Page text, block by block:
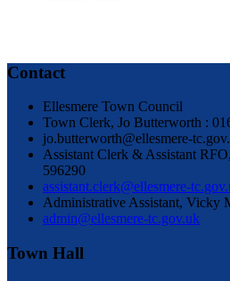
Contact
Ellesmere Town Council
Town Clerk, Jo Butterworth :
jo.butterworth@ellesmere-
Assistant Clerk & Assistant
596290
assistant.clerk@ellesmere-
Administrative Assistant, Vicky
admin@ellesmere-tc.gov.uk
Town Hall